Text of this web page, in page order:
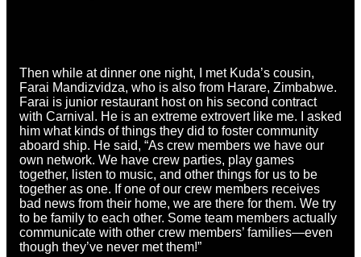
Then while at dinner one night, I met Kuda’s cousin,
Farai Mandizvidza, who is also from Harare, Zimbabwe.
Farai is junior restaurant host on his second contract
with Carnival. He is an extreme extrovert like me. I asked
him what kinds of things they did to foster community
aboard ship. He said, “As crew members we have our
own network. We have crew parties, play games
together, listen to music, and other things for us to be
together as one. If one of our crew members receives
bad news from their home, we are there for them. We try
to be family to each other. Some team members actually
communicate with other crew members’ families—even
though they’ve never met them!”